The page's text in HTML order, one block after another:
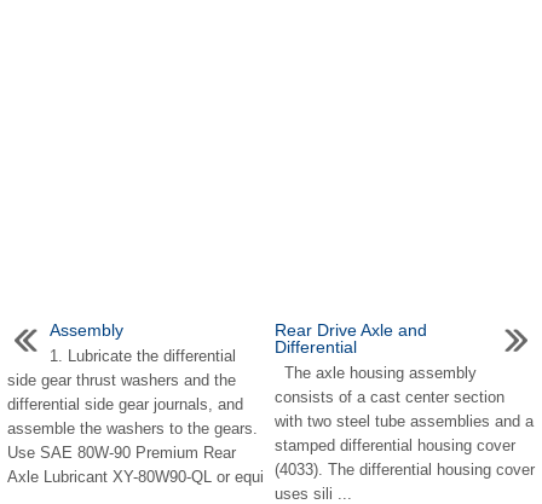
Assembly
1. Lubricate the differential
side gear thrust washers and the
differential side gear journals, and
assemble the washers to the gears.
Use SAE 80W-90 Premium Rear
Axle Lubricant XY-80W90-QL or equi
Rear Drive Axle and
Differential
The axle housing assembly
consists of a cast center section
with two steel tube assemblies and a
stamped differential housing cover
(4033). The differential housing cover
uses sili ...